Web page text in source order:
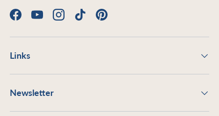
FacebookYouTubeInstagram
TikTokPinterest
Links
Newsletter